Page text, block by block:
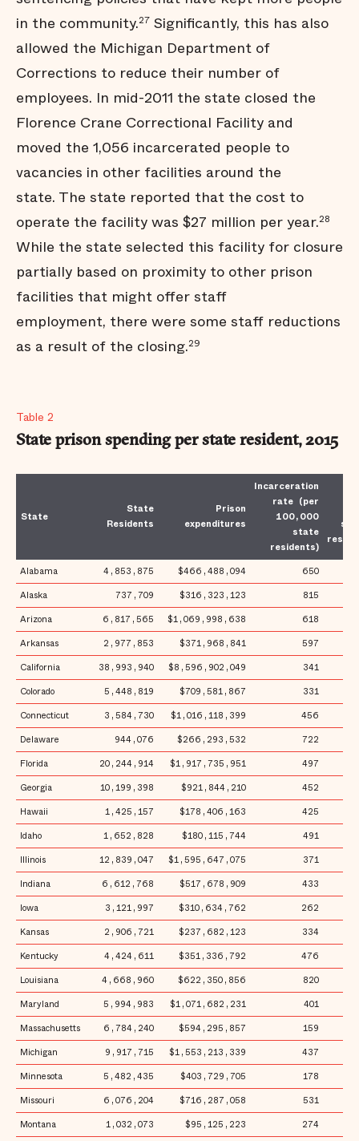
in the community.27 Significantly, this has also
allowed the Michigan Department of
Corrections to reduce their number of
employees. In mid-2011 the state closed the
Florence Crane Correctional Facility and
moved the 1,056 incarcerated people to
vacancies in other facilities around the
state. The state reported that the cost to
operate the facility was $27 million per year.28
While the state selected this facility for closure
partially based on proximity to other prison
facilities that might offer staff
employment, there were some staff reductions
as a result of the closing.29
Table 2
State prison spending per state resident, 2015
State
State
Residents
Prison
expenditures
Incarceration
rate (per
100,000
state
residents)
Alabama 4,853,875 $466,488,094 650
Alaska
737,709 $316,323,123 815
Arizona
6,817,565 $1,069,998,638 618
Arkansas
2,977,853 $371,968,841 597
California
38,993,940 $8,596,902,049 341
Colorado
5,448,819 $709,581,867 331
Connecticut
3,584,730 $1,016,118,399 456
Delaware
944,076 $266,293,532 722
Florida
20,244,914 $1,917,735,951 497
Georgia
10,199,398 $921,844,210 452
Hawaii
1,425,157 $178,406,163 425
Idaho
1,652,828 $180,115,744 491
Illinois
12,839,047 $1,595,647,075 371
Indiana
6,612,768 $517,678,909 433
Iowa
3,121,997 $310,634,762 262
Kansas
2,906,721 $237,682,123 334
Kentucky
4,424,611 $351,336,792 476
Louisiana
4,668,960 $622,350,856 820
Maryland
5,994,983 $1,071,682,231 401
Massachusetts
6,784,240 $594,295,857 159
Michigan
9,917,715 $1,553,213,339 437
Minnesota
5,482,435 $403,729,705 178
Missouri
6,076,204 $716,287,058 531
Montana
1,032,073 $95,125,223 274